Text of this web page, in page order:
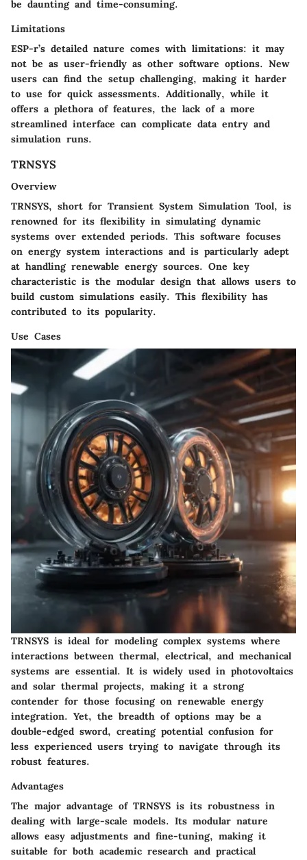
be daunting and time-consuming.
Limitations
ESP-r’s detailed nature comes with limitations: it may
not be as user-friendly as other software options. New
users can find the setup challenging, making it harder
to use for quick assessments. Additionally, while it
offers a plethora of features, the lack of a more
streamlined interface can complicate data entry and
simulation runs.
TRNSYS
Overview
TRNSYS, short for Transient System Simulation Tool, is
renowned for its flexibility in simulating dynamic
systems over extended periods. This software focuses
on energy system interactions and is particularly adept
at handling renewable energy sources. One key
characteristic is the modular design that allows users to
build custom simulations easily. This flexibility has
contributed to its popularity.
Use Cases
TRNSYS is ideal for modeling complex systems where
interactions between thermal, electrical, and mechanical
systems are essential. It is widely used in photovoltaics
and solar thermal projects, making it a strong
contender for those focusing on renewable energy
integration. Yet, the breadth of options may be a
double-edged sword, creating potential confusion for
less experienced users trying to navigate through its
robust features.
Advantages
The major advantage of TRNSYS is its robustness in
dealing with large-scale models. Its modular nature
allows easy adjustments and fine-tuning, making it
suitable for both academic research and practical